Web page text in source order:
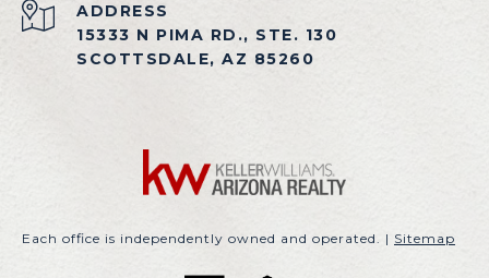
ADDRESS
15333 N PIMA RD., STE. 130
SCOTTSDALE, AZ 85260
Each office is independently owned and operated. | Sitemap